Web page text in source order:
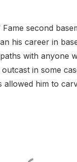
second
his career in
with anyone
in some
him to